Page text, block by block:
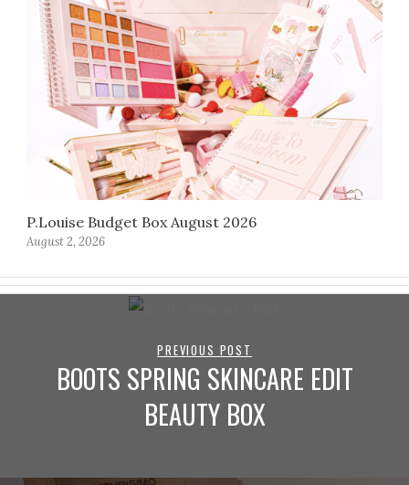
P.Louise Budget Box August 2026
August 2, 2026
PREVIOUS POST
BOOTS SPRING SKINCARE EDIT
BEAUTY BOX